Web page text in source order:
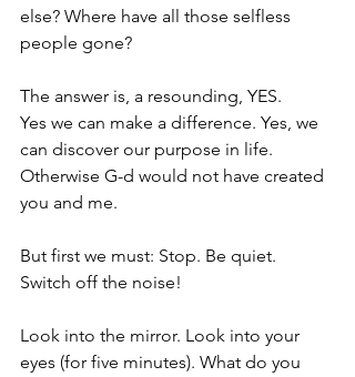
else? Where have all those selfless
people gone?
The answer is, a resounding, YES.
Yes we can make a difference. Yes, we
can discover our purpose in life.
Otherwise G-d would not have created
you and me.
But first we must: Stop. Be quiet.
Switch off the noise!
Look into the mirror. Look into your
eyes (for five minutes). What do you